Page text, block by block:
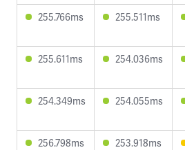
255.766ms 255.511ms
255.611ms 254.036ms
254.349ms 254.055ms
256.798ms 253.918ms